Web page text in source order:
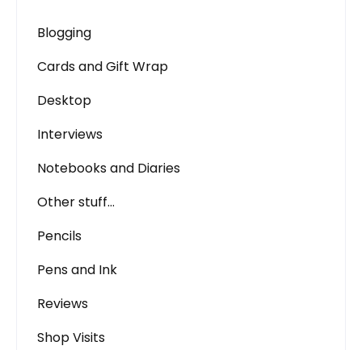
Blogging
Cards and Gift Wrap
Desktop
Interviews
Notebooks and Diaries
Other stuff…
Pencils
Pens and Ink
Reviews
Shop Visits